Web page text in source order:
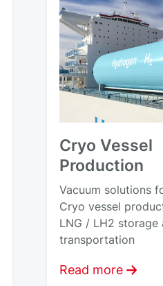
Cryo Vessel
Production
Vacuum solutions
Cryo vessel
LNG / LH2 storage
transportation
Read more